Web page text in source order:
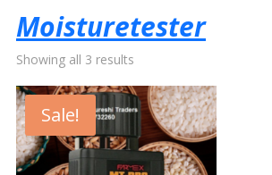
Moisturetester
Showing all 3 results
Sale!